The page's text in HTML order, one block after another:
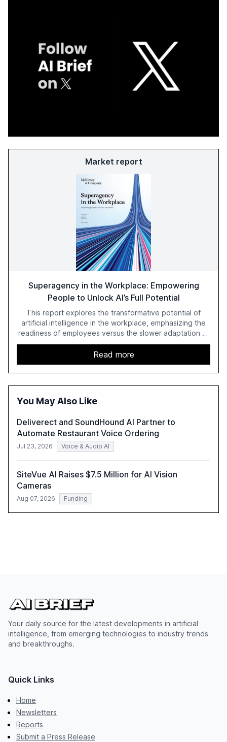
Market report
Superagency in the Workplace: Empowering
People to Unlock AI’s Full Potential
This report explores the transformative potential of
artificial intelligence in the workplace, emphasizing the
readiness of employees versus the slower adaptation of
leadership. It highlights the significant productivity
growth potential AI offers, akin to historical technological
shifts, and discusses the barriers to achieving AI maturity
within organizations. The report also examines the role
of leadership in steering companies towards effective AI
harness AI's full capabilities.
Read more
You May Also Like
Deliverect and SoundHound AI Partner to
Automate Restaurant Voice Ordering
Jul 23, 2026 Voice & Audio AI
SiteVue AI Raises $7.5 Million for AI Vision
Cameras
Aug 07, 2026 Funding
Your daily source for the latest developments in artificial
intelligence, from emerging technologies to industry trends
and breakthroughs.
Quick Links
Home
Newsletters
Reports
Submit a Press Release